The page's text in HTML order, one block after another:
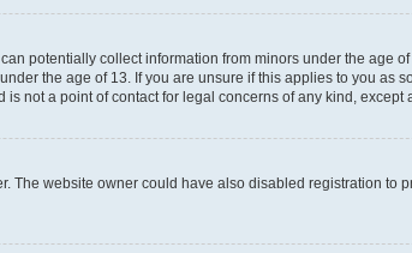
potentially collect information from minors under the age
the age of 13. If you are unsure if this applies to you as
not a point of contact for legal concerns of any kind, except
website owner could have also disabled registration to